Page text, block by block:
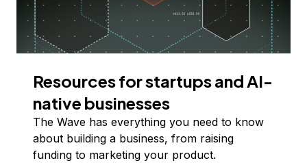
Resources for startups and AI-
native businesses
The Wave has everything you need to know
about building a business, from raising
funding to marketing your product.